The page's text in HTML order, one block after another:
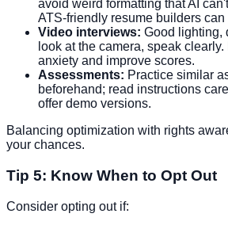
avoid weird formatting that AI
ATS-friendly resume builders can
Video interviews: Good lighting,
look at the camera, speak
anxiety and improve scores.
Assessments: Practice similar
beforehand; read instructions
offer demo versions.
Balancing optimization with rights
your chances.
Tip 5: Know When to Opt Out
Consider opting out if: